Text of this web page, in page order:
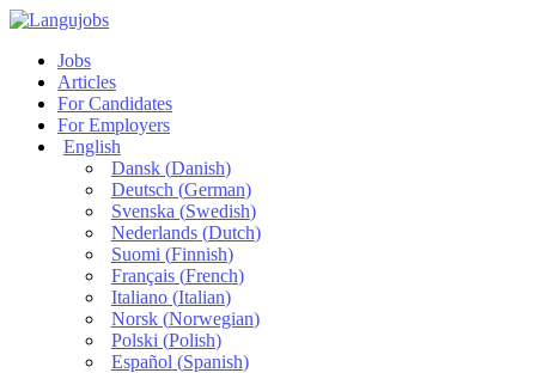
Jobs
Articles
For Candidates
For Employers
English
Dansk(Danish)
Deutsch (German)
Svenska (Swedish)
Nederlands(Dutch)
Suomi (Finnish)
Français(French)
Italiano(Italian)
Norsk(Norwegian)
Polski (Polish)
Español (Spanish)